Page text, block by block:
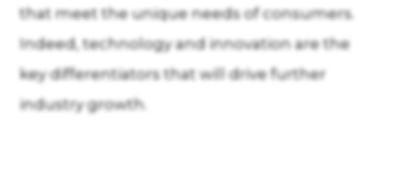
that meet the unique needs of consumers.
Indeed, technology and innovation are the
key differentiators that will drive further
industry growth.